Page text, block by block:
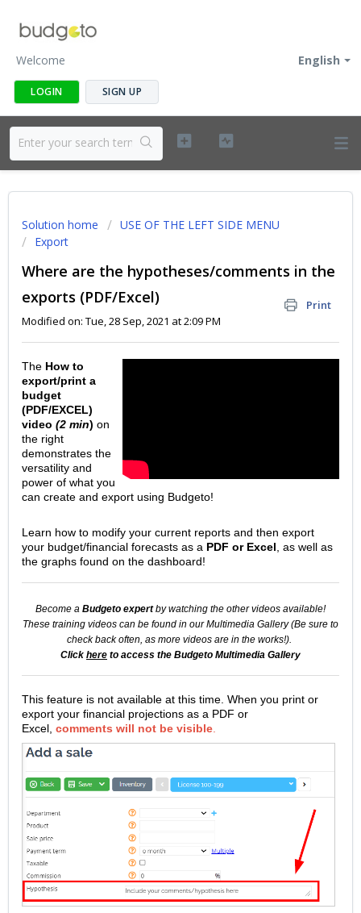
English
Welcome
LOGIN SIGN UP
Solution home
USE OF THE LEFT SIDE MENU
Export
Where are the hypotheses/comments in the
exports (PDF/Excel)
Print
Modified on: Tue, 28 Sep, 2021 at 2:09 PM
The How to
export/print a
budget
(PDF/EXCEL)
video (2 min) on
the right
demonstrates the
versatility and
power of what you
can create and export using Budgeto!
Learn how to modify your current reports and then export
your budget/financial forecasts as a PDF or Excel, as well as
the graphs found on the dashboard!
Become a Budgeto expertby watching the other videos available!
These training videos can be found in our Multimedia Gallery (Be sure to
check back often, as more videos are in the works!).
Click here to access the Budgeto Multimedia Gallery
This feature is not available at this time. When you print or
export your financial projections as a PDF or
Excel, comments will not be visible